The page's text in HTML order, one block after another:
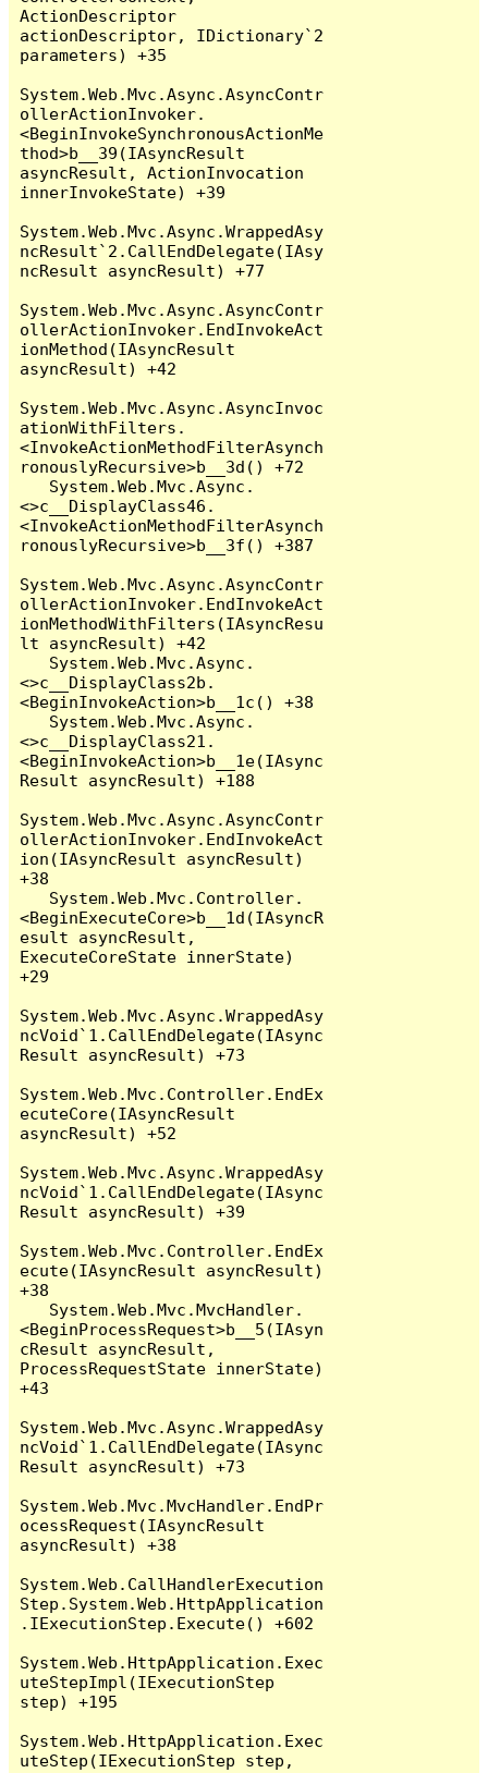
ActionDescriptor
actionDescriptor, IDictionary`2
parameters) +35
System.Web.Mvc.Async.AsyncContr
ollerActionInvoker.
<BeginInvokeSynchronousActionMe
thod>b__39(IAsyncResult
asyncResult, ActionInvocation
innerInvokeState) +39
System.Web.Mvc.Async.WrappedAsy
ncResult`2.CallEndDelegate(IAsy
ncResult asyncResult) +77
System.Web.Mvc.Async.AsyncContr
ollerActionInvoker.EndInvokeAct
ionMethod(IAsyncResult
asyncResult) +42
System.Web.Mvc.Async.AsyncInvoc
ationWithFilters.
<InvokeActionMethodFilterAsynch
ronouslyRecursive>b__3d() +72
<>c__DisplayClass46.
<InvokeActionMethodFilterAsynch
ronouslyRecursive>b__3f() +387
System.Web.Mvc.Async.AsyncContr
ollerActionInvoker.EndInvokeAct
ionMethodWithFilters(IAsyncResu
lt asyncResult) +42
<>c__DisplayClass2b.
<BeginInvokeAction>b__1c() +38
<>c__DisplayClass21.
<BeginInvokeAction>b__1e(IAsync
Result asyncResult) +188
System.Web.Mvc.Async.AsyncContr
ollerActionInvoker.EndInvokeAct
ion(IAsyncResult asyncResult)
+38
<BeginExecuteCore>b__1d(IAsyncR
esult asyncResult,
ExecuteCoreState innerState)
+29
System.Web.Mvc.Async.WrappedAsy
ncVoid`1.CallEndDelegate(IAsync
Result asyncResult) +73
System.Web.Mvc.Controller.EndEx
ecuteCore(IAsyncResult
asyncResult) +52
System.Web.Mvc.Async.WrappedAsy
ncVoid`1.CallEndDelegate(IAsync
Result asyncResult) +39
System.Web.Mvc.Controller.EndEx
ecute(IAsyncResult asyncResult)
+38
<BeginProcessRequest>b__5(IAsyn
cResult asyncResult,
ProcessRequestState innerState)
+43
System.Web.Mvc.Async.WrappedAsy
ncVoid`1.CallEndDelegate(IAsync
Result asyncResult) +73
System.Web.Mvc.MvcHandler.EndPr
ocessRequest(IAsyncResult
asyncResult) +38
System.Web.CallHandlerExecution
Step.System.Web.HttpApplication
.IExecutionStep.Execute() +602
System.Web.HttpApplication.Exec
uteStepImpl(IExecutionStep
step) +195
System.Web.HttpApplication.Exec
uteStep(IExecutionStep step,